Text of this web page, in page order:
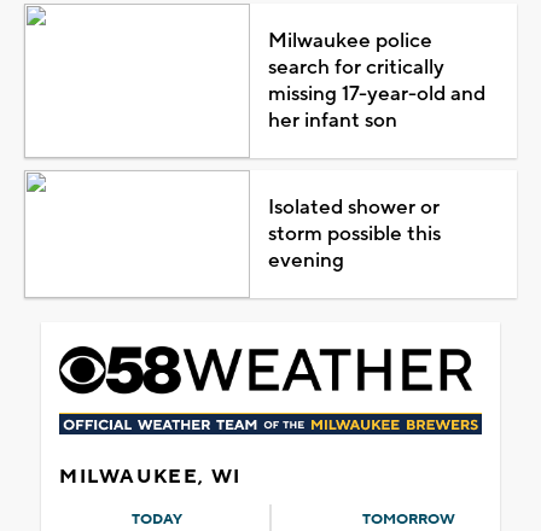
Milwaukee police
search for critically
missing 17-year-old and
her infant son
Isolated shower or
storm possible this
evening
MILWAUKEE, WI
TODAY TOMORROW